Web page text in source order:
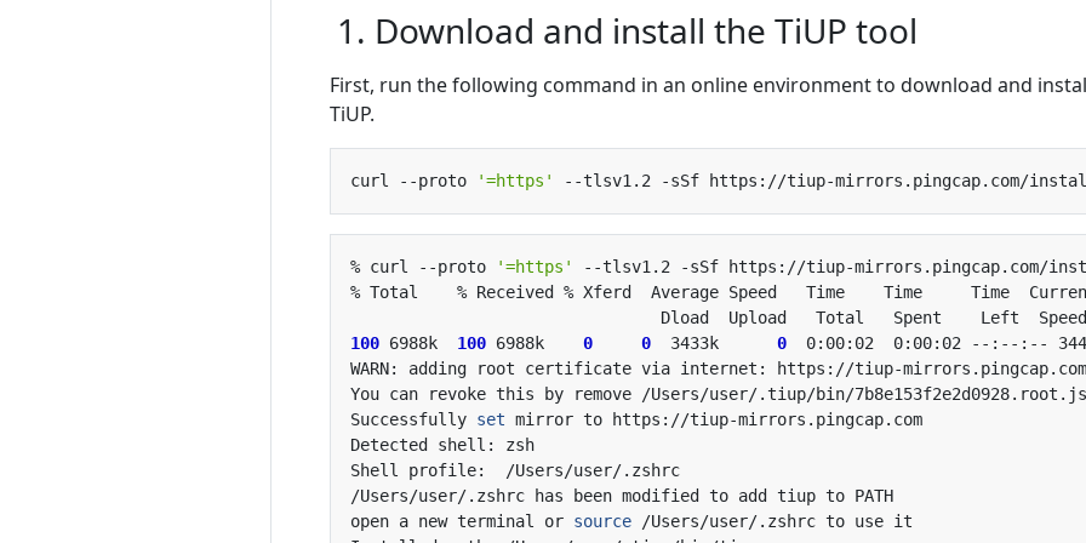
1. Download and install the TiUP tool
First, run the following command in an online environment to download and
TiUP.
curl --proto '=https' --tlsv1.2 -sSf https://tiup-mirrors.pingcap.com/
% curl --proto '=https' --tlsv1.2 -sSf https://tiup-mirrors.pingcap.com/
100 6988k 100 6988k 0 0
  3433k
0
Successfully set
open a new terminal or source